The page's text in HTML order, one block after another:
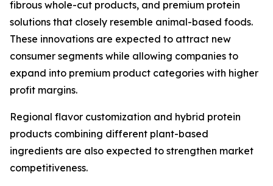
fibrous whole-cut products, and premium protein
solutions that closely resemble animal-based foods.
These innovations are expected to attract new
consumer segments while allowing companies to
expand into premium product categories with higher
profit margins.
Regional flavor customization and hybrid protein
products combining different plant-based
ingredients are also expected to strengthen market
competitiveness.